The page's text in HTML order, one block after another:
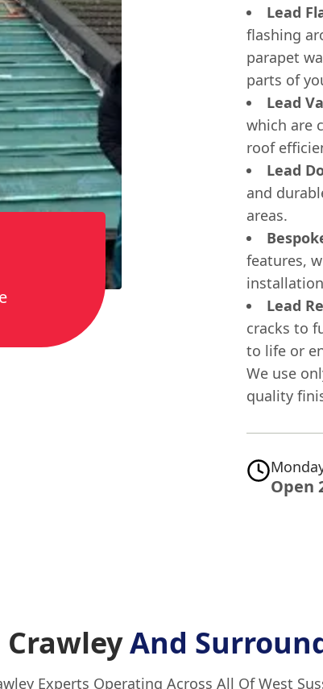
Lead
flashing
parapet
parts of
Lead
which are
roof
Lead
and
areas.
features,
Lead
cracks to
to life or
We use
quality
Open
And
Experts Operating Across All Of West